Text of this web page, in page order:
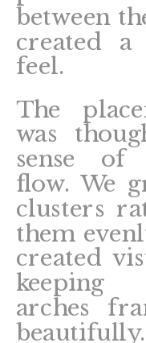
between
created a
feel.
The
was
sense of
flow. We
clusters
them
created
keeping
arches